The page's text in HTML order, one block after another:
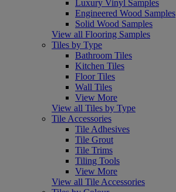
Luxury Vinyl Samples
Engineered Wood Samples
Solid Wood Samples
View all Flooring Samples
Tiles by Type
Bathroom Tiles
Kitchen Tiles
Floor Tiles
Wall Tiles
View More
View all Tiles by Type
Tile Accessories
Tile Adhesives
Tile Grout
Tile Trims
Tiling Tools
View More
View all Tile Accessories